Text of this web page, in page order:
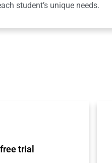
student’s unique needs.
trial